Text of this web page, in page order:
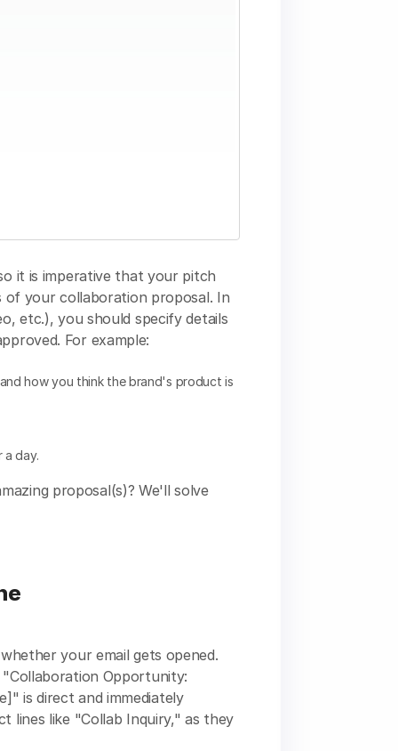
it is imperative that your pitch
your collaboration proposal. In
etc.), you should specify details
For example:
how you think the brand's product is
a day.
proposal(s)? We'll solve
your email gets opened.
Opportunity:
is direct and immediately
lines like "Collab Inquiry," as they